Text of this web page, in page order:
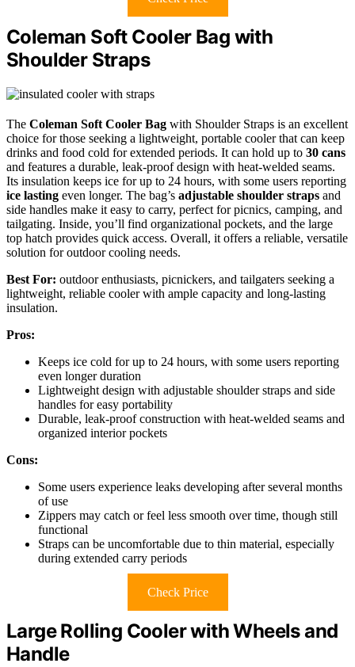
Coleman Soft Cooler Bag with
Shoulder Straps
The Coleman Soft Cooler Bag with Shoulder Straps is an excellent
choice for those seeking a lightweight, portable cooler that can keep
drinks and food cold for extended periods. It can hold up to 30 cans
and features a durable, leak-proof design with heat-welded seams.
Its insulation keeps ice for up to 24 hours, with some users reporting
ice lasting even longer. The bag’s adjustable shoulder straps and
side handles make it easy to carry, perfect for picnics, camping, and
tailgating. Inside, you’ll find organizational pockets, and the large
top hatch provides quick access. Overall, it offers a reliable, versatile
solution for outdoor cooling needs.
Best For: outdoor enthusiasts, picnickers, and tailgaters seeking a
lightweight, reliable cooler with ample capacity and long-lasting
insulation.
Pros:
Keeps ice cold for up to 24 hours, with some users reporting
even longer duration
Lightweight design with adjustable shoulder straps and side
handles for easy portability
Durable, leak-proof construction with heat-welded seams and
organized interior pockets
Cons:
Some users experience leaks developing after several months
of use
Zippers may catch or feel less smooth over time, though still
functional
Straps can be uncomfortable due to thin material, especially
during extended carry periods
Check Price
Large Rolling Cooler with Wheels and
Handle